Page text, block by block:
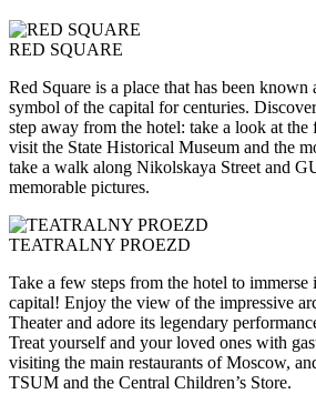
RED SQUARE
Red Square is a place that has been known
symbol of the capital for centuries.
step away from the hotel: take a look at the
visit the State Historical Museum and the
take a walk along Nikolskaya Street and
memorable pictures.
TEATRALNY PROEZD
Take a few steps from the hotel to
capital! Enjoy the view of the impressive
Theater and adore its legendary
Treat yourself and your loved ones with
visiting the main restaurants of Moscow,
TSUM and the Central Children’s Store.